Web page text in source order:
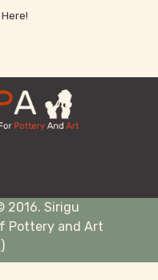
2016. Sirigu
Pottery and Art